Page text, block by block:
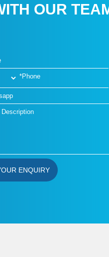
OUR
ENQUIRY